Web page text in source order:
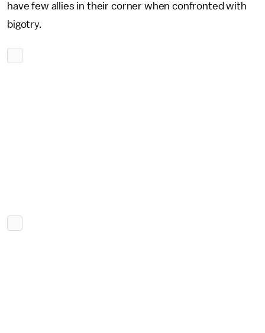
have few allies in their corner when confronted with
bigotry.